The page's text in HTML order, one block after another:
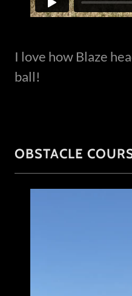
I love how Blaze
ball!
OBSTACLE